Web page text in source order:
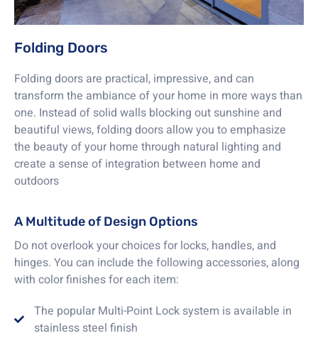
Folding Doors
Folding doors are practical, impressive, and can
transform the ambiance of your home in more ways than
one. Instead of solid walls blocking out sunshine and
beautiful views, folding doors allow you to emphasize
the beauty of your home through natural lighting and
create a sense of integration between home and
outdoors
A Multitude of Design Options
Do not overlook your choices for locks, handles, and
hinges. You can include the following accessories, along
with color finishes for each item:
The popular Multi-Point Lock system is available in
stainless steel finish